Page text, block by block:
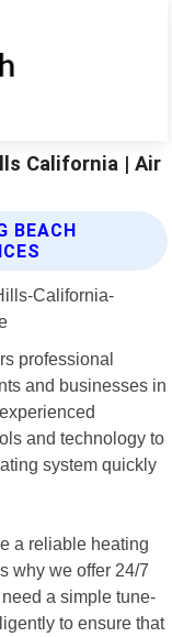
California | Air
BEACH
professional
and businesses in
and technology to
system quickly
a reliable heating
why we offer 24/7
a simple tune-
to ensure that